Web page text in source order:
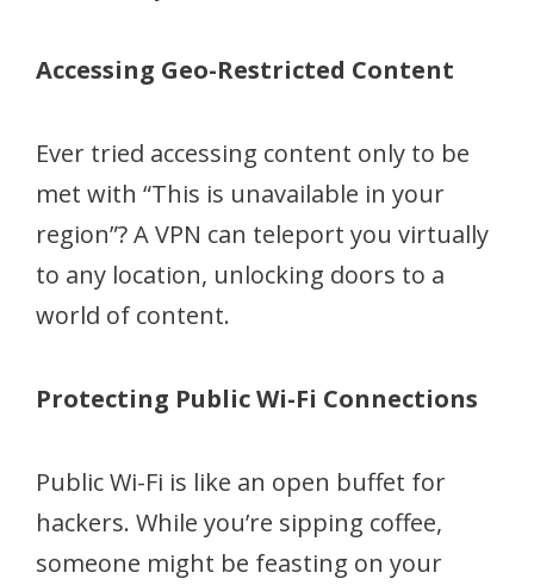
Accessing Geo-Restricted Content
Ever tried accessing content only to be
met with “This is unavailable in your
region”? A VPN can teleport you virtually
to any location, unlocking doors to a
world of content.
Protecting Public Wi-Fi Connections
Public Wi-Fi is like an open buffet for
hackers. While you’re sipping coffee,
someone might be feasting on your